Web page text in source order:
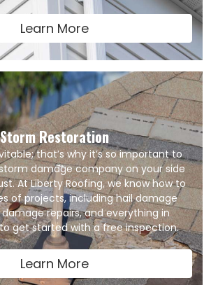
Learn More
Storm Restoration
that’s why it’s so important to
damage company on your side
At Liberty Roofing, we know how to
of projects, including hail damage
damage repairs, and everything in
get started with a free inspection.
Learn More